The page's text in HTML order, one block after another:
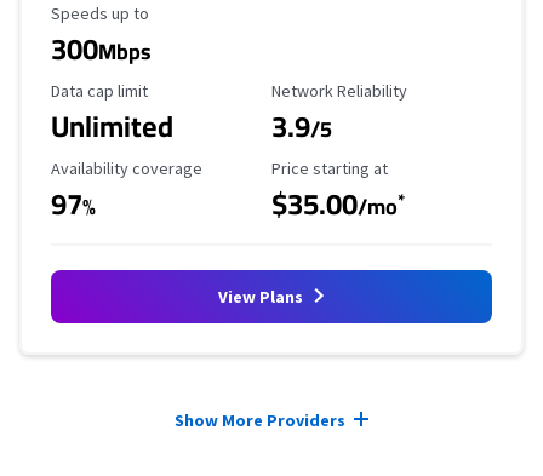
Maximum Speed
Speeds up to
300Mbps
Data Cap Limit
Data cap limit
Unlimited
Reliability Rating
Network Reliability
3.9/5
Availability Coverage
Availability coverage
97%
Starting Price
Price starting at
$35.00/mo*
View Plans
Show More Providers